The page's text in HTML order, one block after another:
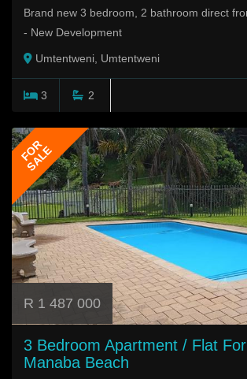
Brand new 3 bedroom, 2 bathroom direct
- New Development
Umtentweni, Umtentweni
3 2
FOR
SALE
R 1 487 000
3 Bedroom Apartment / Flat
Manaba Beach